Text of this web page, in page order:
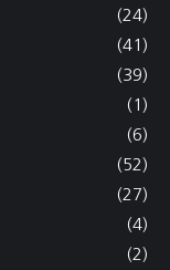
(24)
(41)
(39)
(1)
(6)
(52)
(27)
(4)
(2)